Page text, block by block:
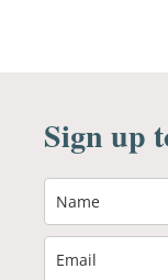
Sign up